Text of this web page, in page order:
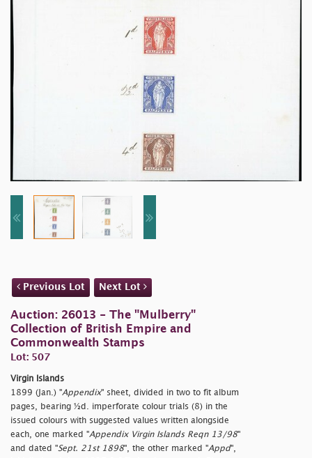
Previous Lot Next Lot
Auction: 26013 - The "Mulberry"
Collection of British Empire and
Commonwealth Stamps
Lot: 507
Virgin Islands
1899 (Jan.) "Appendix" sheet, divided in two to fit album
pages, bearing ½d. imperforate colour trials (8) in the
issued colours with suggested values written alongside
each, one marked "Appendix Virgin Islands Reqn 13/98"
and dated "Sept. 21st 1898", the other marked "Appd",